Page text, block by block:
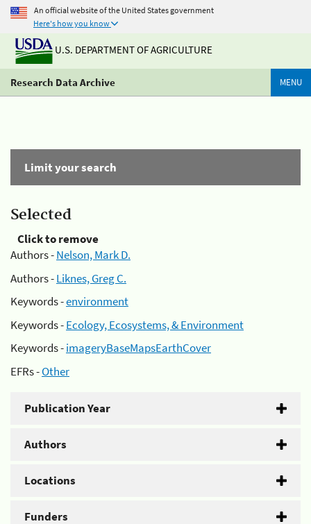
An official website of the United States government
Here's how you know
U.S. DEPARTMENT OF AGRICULTURE
Research Data Archive MENU
Limit your search
Selected
Click to remove
Authors -Nelson, Mark D.
Authors -Liknes, Greg C.
Keywords -environment
Keywords -Ecology, Ecosystems, & Environment
Keywords -imageryBaseMapsEarthCover
EFRs -Other
Publication Year
Authors
Locations
Funders